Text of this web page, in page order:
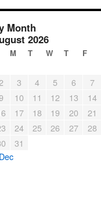
Month
2026
M T W T F
2 3 4 5 6
7
10 11 12 13
14
17 18 19 20
21
24 25 26 27
28
31